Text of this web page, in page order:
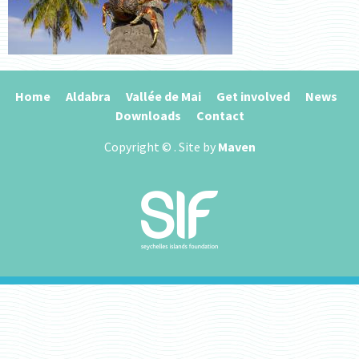
Home Aldabra Vallée de Mai Get involved
News
Downloads
Contact
Copyright © . Site by Maven